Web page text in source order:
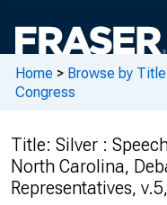
Home > Browse by Title
Congress
Title: Silver :
North Carolina,
Representatives,